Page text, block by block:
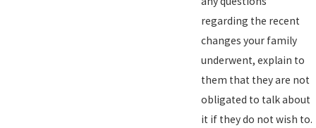
regarding the recent
changes your family
underwent, explain to
them that they are not
obligated to talk about
it if they do not wish to.